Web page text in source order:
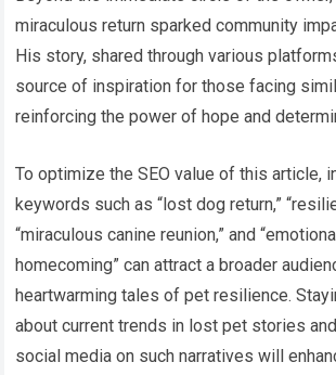
miraculous return sparked community
His story, shared through various
source of inspiration for those facing
reinforcing the power of hope and
To optimize the SEO value of this article,
keywords such as “lost dog return,”
“miraculous canine reunion,” and
homecoming” can attract a broader
heartwarming tales of pet resilience.
about current trends in lost pet stories
social media on such narratives will